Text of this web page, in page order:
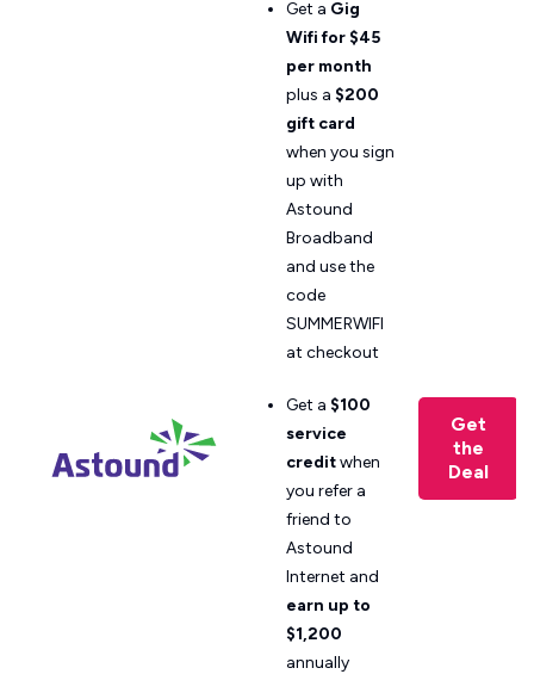
Get a Gig
Wifi for $45
per month
plus a $200
gift card
when you sign
up with
Astound
Broadband
and use the
code
SUMMERWIFI
at checkout
Get a $100
service
creditwhen
you refer a
friend to
Astound
Internet and
earn up to
$1,200
annually
Get
the
Deal